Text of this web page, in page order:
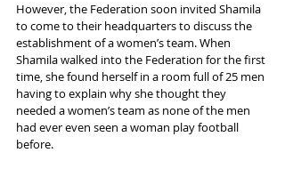
However, the Federation soon invited Shamila
to come to their headquarters to discuss the
establishment of a women’s team. When
Shamila walked into the Federation for the first
time, she found herself in a room full of 25 men
having to explain why she thought they
needed a women’s team as none of the men
had ever even seen a woman play football
before.